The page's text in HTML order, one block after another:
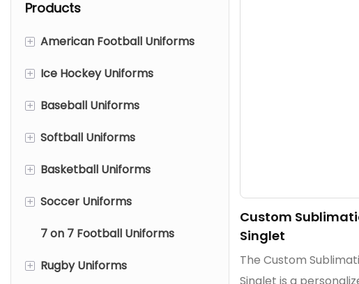
Products
+ American Football Uniforms
American Football Jerseys
American Football Pants
Mesh American Football
+ Ice Hockey Uniforms
Ice Hockey Jerseys
Reversible Ice Hockey
+ Baseball Uniforms
Baseball Jerseys
Baseball Pants/Knickers
+ Softball Uniforms
Softball Jerseys
Softball Pants/Knickers
+ Basketball Uniforms
Basketball Jerseys
Basketball Shorts
Basketball Shooting Shirts
+ Soccer Uniforms
Soccer Jerseys
Soccer Shorts
7 on 7 Football Uniforms
+ Rugby Uniforms
Custom
Singlet
The Custom